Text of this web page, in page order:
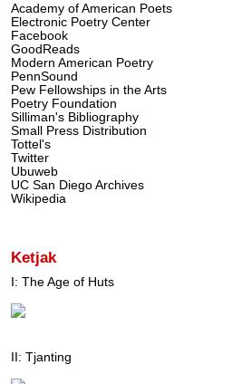
Academy of American Poets
Electronic Poetry Center
Facebook
GoodReads
Modern American Poetry
PennSound
Pew Fellowships in the Arts
Poetry Foundation
Silliman's Bibliography
Small Press Distribution
Tottel's
Twitter
Ubuweb
UC San Diego Archives
Wikipedia
Ketjak
I: The Age of Huts
II: Tjanting